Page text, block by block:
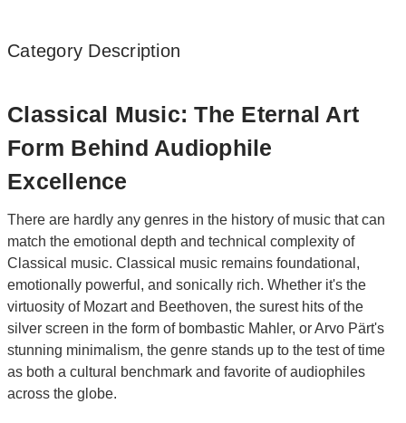
Category Description
Classical Music: The Eternal Art
Form Behind Audiophile
Excellence
There are hardly any genres in the history of music that can
match the emotional depth and technical complexity of
Classical music. Classical music remains foundational,
emotionally powerful, and sonically rich. Whether it's the
virtuosity of Mozart and Beethoven, the surest hits of the
silver screen in the form of bombastic Mahler, or Arvo Pärt's
stunning minimalism, the genre stands up to the test of time
as both a cultural benchmark and favorite of audiophiles
across the globe.